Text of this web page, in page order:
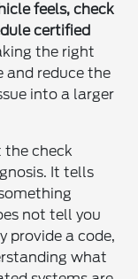
feels, check
certified
the right
and reduce the
into a larger
check
It tells
not tell you
provide a code,
what